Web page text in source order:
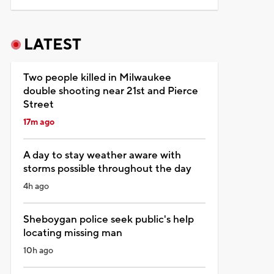
LATEST
Two people killed in Milwaukee
double shooting near 21st and Pierce
Street
17m ago
A day to stay weather aware with
storms possible throughout the day
4h ago
Sheboygan police seek public's help
locating missing man
10h ago